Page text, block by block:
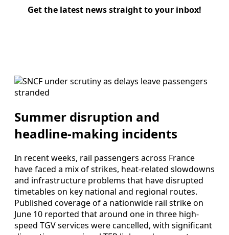
Get the latest news straight to your inbox!
Summer disruption and
headline-making incidents
In recent weeks, rail passengers across France
have faced a mix of strikes, heat-related slowdowns
and infrastructure problems that have disrupted
timetables on key national and regional routes.
Published coverage of a nationwide rail strike on
June 10 reported that around one in three high-
speed TGV services were cancelled, with significant